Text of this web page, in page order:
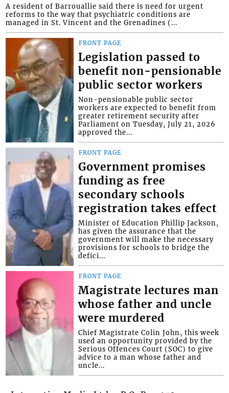
A resident of Barrouallie said there is need for urgent
reforms to the way that psychiatric conditions are
managed in St. Vincent and the Grenadines (...
FRONT PAGE
Legislation passed to
benefit non-pensionable
public sector workers
Non-pensionable public sector
workers are expected to benefit from
greater retirement security after
Parliament on Tuesday, July 21, 2026
approved the...
FRONT PAGE
Government promises
funding as free
secondary schools
registration takes effect
Minister of Education Phillip Jackson,
has given the assurance that the
government will make the necessary
provisions for schools to bridge the
defici...
FRONT PAGE
Magistrate lectures man
whose father and uncle
were murdered
Chief Magistrate Colin John, this week
used an opportunity provided by the
Serious Offences Court (SOC) to give
advice to a man whose father and
uncle...